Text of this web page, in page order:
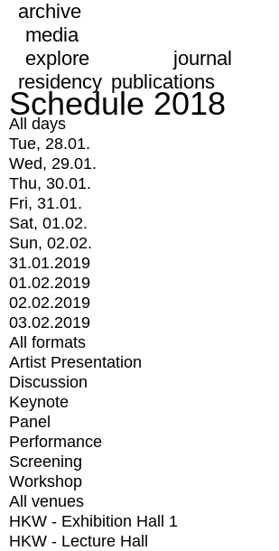
archive
media
explore
journal
residency publications
Schedule 2018
All days
Tue, 28.01.
Wed, 29.01.
Thu, 30.01.
Fri, 31.01.
Sat, 01.02.
Sun, 02.02.
31.01.2019
01.02.2019
02.02.2019
03.02.2019
All formats
Artist Presentation
Discussion
Keynote
Panel
Performance
Screening
Workshop
All venues
HKW - Exhibition Hall 1
HKW - Lecture Hall